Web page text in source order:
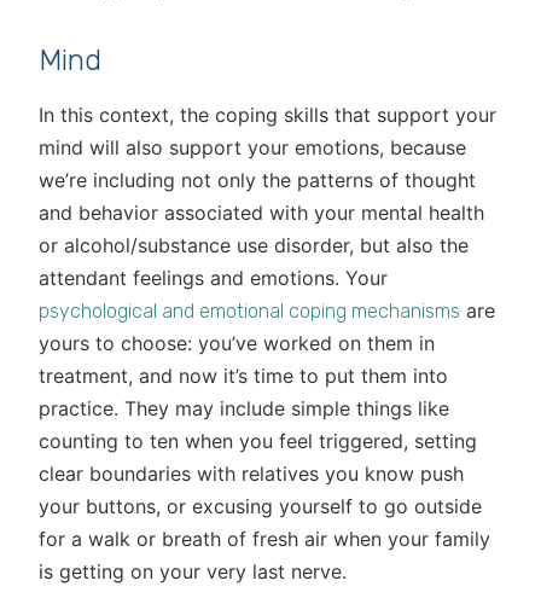
Mind
In this context, the coping skills that support your
mind will also support your emotions, because
we’re including not only the patterns of thought
and behavior associated with your mental health
or alcohol/substance use disorder, but also the
attendant feelings and emotions. Your
psychological and emotional coping mechanisms are
yours to choose: you’ve worked on them in
treatment, and now it’s time to put them into
practice. They may include simple things like
counting to ten when you feel triggered, setting
clear boundaries with relatives you know push
your buttons, or excusing yourself to go outside
for a walk or breath of fresh air when your family
is getting on your very last nerve.